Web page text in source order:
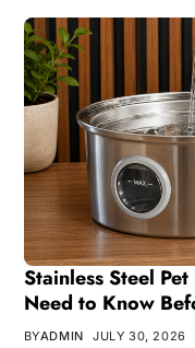
Stainless Steel
Need to Know
BYADMIN JULY 30, 2026